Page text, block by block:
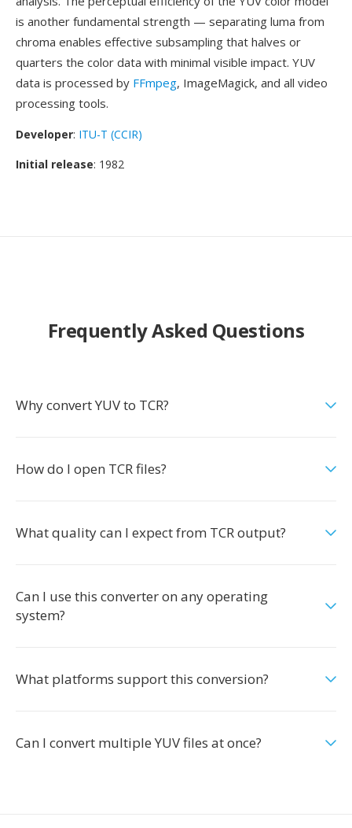
is another fundamental strength — separating luma from
chroma enables effective subsampling that halves or
quarters the color data with minimal visible impact. YUV
data is processed by FFmpeg, ImageMagick, and all video
processing tools.
Developer: ITU-T (CCIR)
Initial release: 1982
Frequently Asked Questions
Why convert YUV to TCR?
How do I open TCR files?
What quality can I expect from TCR output?
Can I use this converter on any operating
system?
What platforms support this conversion?
Can I convert multiple YUV files at once?